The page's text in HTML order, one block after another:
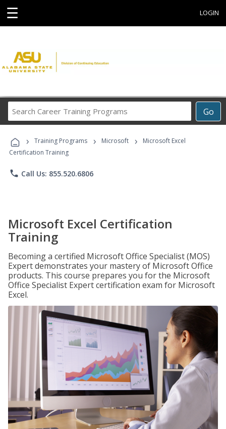
☰ LOGIN
Go
Career
Programs
› Training Programs › Microsoft ›
Microsoft Excel
Certification Training
phone Call Us: 855.520.6806
Microsoft Excel Certification
Training
Becoming a certified Microsoft Office Specialist (MOS)
Expert demonstrates your mastery of Microsoft Office
products. This course prepares you for the Microsoft
Office Specialist Expert certification exam for Microsoft
Excel.